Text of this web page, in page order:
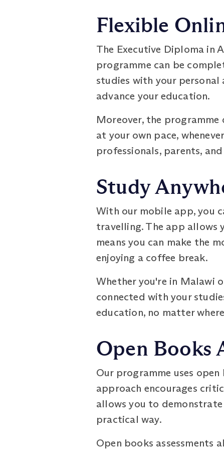
Flexible
The Executive Diploma in
programme can be
studies with your
advance your education.
Moreover, the programme
at your own pace,
professionals, parents,
Study
With our mobile app, you
travelling. The app allows
means you can make the
enjoying a coffee break.
Whether you're in Malawi
connected with your
education, no matter
Open Books
Our programme uses
approach encourages
allows you to
practical way.
Open books assessments